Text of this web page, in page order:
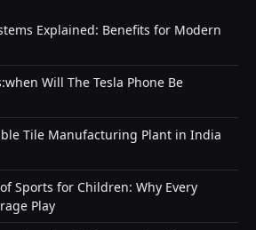
Explained: Benefits for Modern
Will The Tesla Phone Be
Tile Manufacturing Plant in India
Sports for Children: Why Every
Play